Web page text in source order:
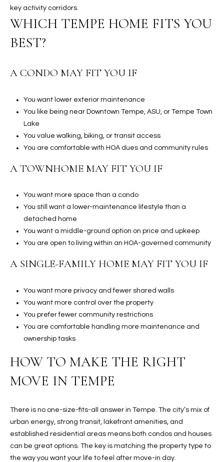
key activity corridors.
WHICH TEMPE HOME FITS YOU
BEST?
A CONDO MAY FIT YOU IF
You want lower exterior maintenance
You like being near Downtown Tempe, ASU, or Tempe Town
Lake
You value walking, biking, or transit access
You are comfortable with HOA dues and community rules
A TOWNHOME MAY FIT YOU IF
You want more space than a condo
You still want a lower-maintenance lifestyle than a
detached home
You want a middle-ground option on price and upkeep
You are open to living within an HOA-governed community
A SINGLE-FAMILY HOME MAY FIT YOU IF
You want more privacy and fewer shared walls
You want more control over the property
You prefer fewer community restrictions
You are comfortable handling more maintenance and
ownership tasks
HOW TO MAKE THE RIGHT
MOVE IN TEMPE
There is no one-size-fits-all answer in Tempe. The city’s mix of
urban energy, strong transit, lakefront amenities, and
established residential areas means both condos and houses
can be great options. The key is matching the property type to
the way you want your life to feel after move-in day.
#
c
t
t
d
a
e
A
Z
5
2
1